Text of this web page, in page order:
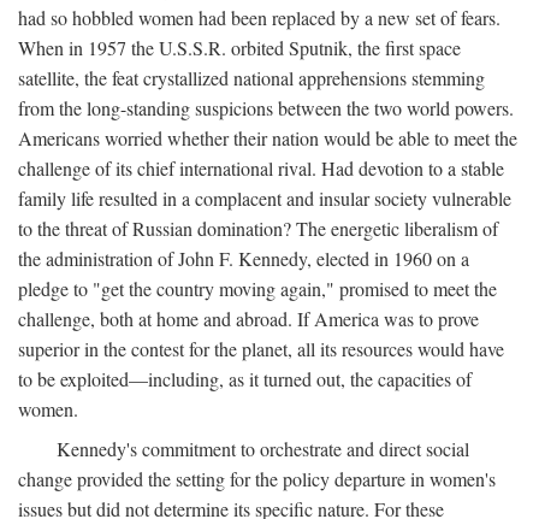
had so hobbled women had been replaced by a new set of fears.
When in 1957 the U.S.S.R. orbited Sputnik, the first space
satellite, the feat crystallized national apprehensions stemming
from the long-standing suspicions between the two world powers.
Americans worried whether their nation would be able to meet the
challenge of its chief international rival. Had devotion to a stable
family life resulted in a complacent and insular society vulnerable
to the threat of Russian domination? The energetic liberalism of
the administration of John F. Kennedy, elected in 1960 on a
pledge to "get the country moving again," promised to meet the
challenge, both at home and abroad. If America was to prove
superior in the contest for the planet, all its resources would have
to be exploited—including, as it turned out, the capacities of
women.
Kennedy's commitment to orchestrate and direct social
change provided the setting for the policy departure in women's
issues but did not determine its specific nature. For these